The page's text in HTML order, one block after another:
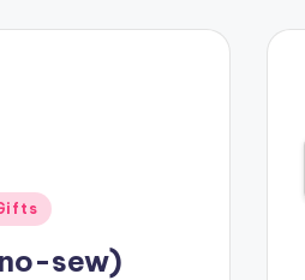
sew)